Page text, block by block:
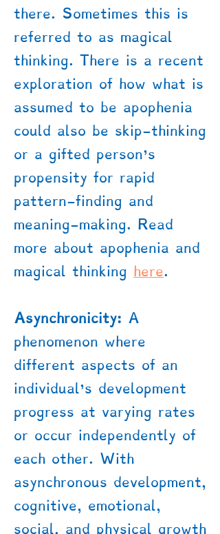
there. Sometimes this is
referred to as magical
thinking. There is a recent
exploration of how what is
assumed to be apophenia
could also be skip-thinking
or a gifted person's
propensity for rapid
pattern-finding and
meaning-making. Read
more about apophenia and
magical thinking here.
Asynchronicity: A
phenomenon where
different aspects of an
individual's development
progress at varying rates
or occur independently of
each other. With
asynchronous development,
cognitive, emotional,
social, and physical growth